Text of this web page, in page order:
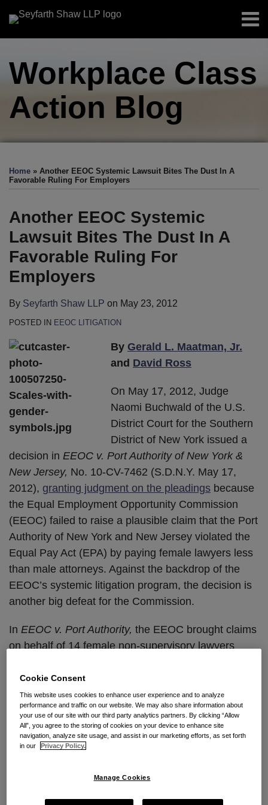
content
Menu
Home
Authors
Resources
Sub-
Menu
Subscribe
Workplace Class
Action Blog
Home » Another EEOC Systemic Lawsuit Bites The Dust In A
Favorable Ruling For Employers
Another EEOC Systemic
Lawsuit Bites The Dust In A
Favorable Ruling For
Employers
By Seyfarth Shaw LLP on May 23, 2012
POSTED IN EEOC LITIGATION
By Gerald L. Maatman, Jr.
and David Ross
On May 17, 2012, Judge
Naomi Buchwald of the U.S.
District Court for the Southern
District of New York issued a
decision in EEOC v. Port Authority of New York &
New Jersey, No. 10-CV-7462 (S.D.N.Y. May 17,
2012), granting judgment on the pleadings because
the Equal Employment Opportunity Commission
(EEOC) failed to raise a plausible claim that the Port
Authority of New York and New Jersey violated the
Equal Pay Act (EPA) by paying female lawyers less
than male attorneys. Against the backdrop of the
EEOC’s systemic litigation program, the decision is
another big defeat for the Commission.
In EEOC v. Port Authority, the EEOC brought claims
on behalf of 14 female non-supervisory lawyers
as male comparators receiving higher pay. The
Equal Pay Actprohibits workplace discrimination by
paying employees of one sex less than employees
of the other sex for equal work “which requires equal
skill, effort, and responsibility, and which are
significant win for employers, Judge Buchwald
this
post
this
post
this
post
this
post
LinkedIn
Initiated
Litigation:
Edition
Initiated
Litigation:
Edition
Initiated
Litigation:
Edition
Initiated
Litigation:
Edition
Initiated
Litigation:
Edition
Cookie Consent
This website uses cookies to enhance user experience and to analyze
performance and traffic on our website. We may also share information about
your use of our site with our third party analytics partners. By clicking “Allow
All”, you agree to the storing of cookies on your device to enhance site
navigation, analyze site usage, and assist in our marketing efforts, as set forth
in our
Privacy Policy.
Manage Cookies